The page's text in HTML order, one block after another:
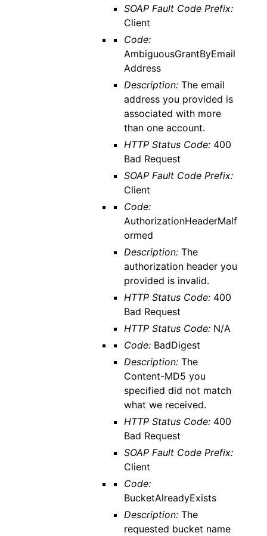
SOAP Fault Code Prefix:
Client
Code:
AmbiguousGrantByEmail
Address
Description:The email
address you provided is
associated with more
than one account.
HTTP Status Code:400
Bad Request
SOAP Fault Code Prefix:
Client
Code:
AuthorizationHeaderMalf
ormed
Description:The
authorization header you
provided is invalid.
HTTP Status Code:400
Bad Request
HTTP Status Code:N/A
Code:BadDigest
Description:The
Content-MD5 you
specified did not match
what we received.
HTTP Status Code:400
Bad Request
SOAP Fault Code Prefix:
Client
Code:
BucketAlreadyExists
Description:The
requested bucket name